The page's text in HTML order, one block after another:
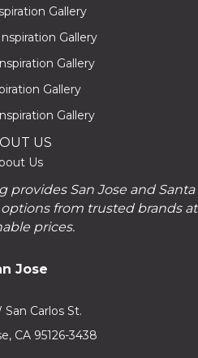
Gallery
Gallery
Gallery
Gallery
Gallery
US
Us
provides San Jose and Santa
from trusted brands at
prices.
Jose
San Carlos St.
CA 95126-3438